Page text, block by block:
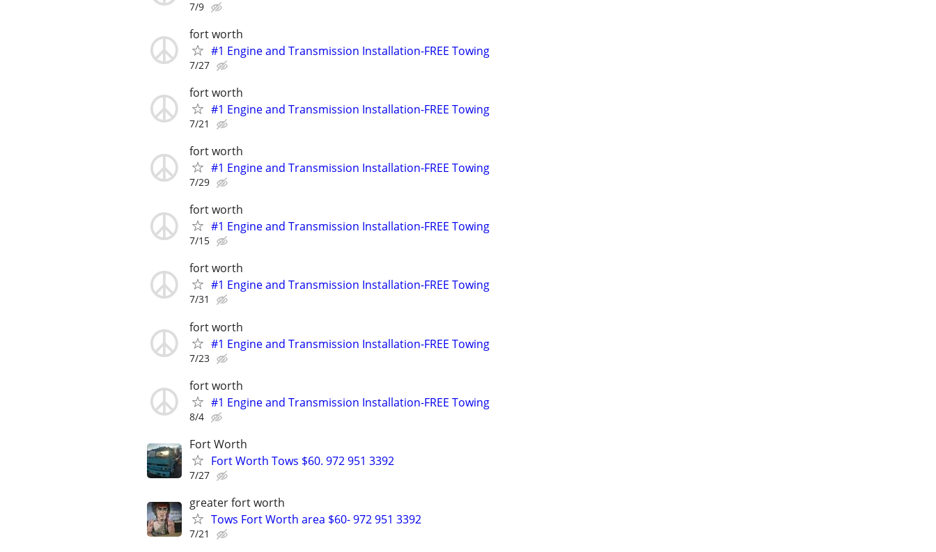
7/9
fort worth
#1 Engine and Transmission Installation-FREE Towing
7/27
fort worth
#1 Engine and Transmission Installation-FREE Towing
7/21
fort worth
#1 Engine and Transmission Installation-FREE Towing
7/29
fort worth
#1 Engine and Transmission Installation-FREE Towing
7/15
fort worth
#1 Engine and Transmission Installation-FREE Towing
7/31
fort worth
#1 Engine and Transmission Installation-FREE Towing
7/23
fort worth
#1 Engine and Transmission Installation-FREE Towing
8/4
Fort Worth
Fort Worth Tows $60. 972 951 3392
7/27
greater fort worth
Tows Fort Worth area $60- 972 951 3392
7/21